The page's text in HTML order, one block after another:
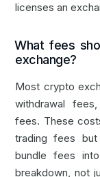
licenses an
What fees
exchange?
Most crypto
withdrawal
fees. These
trading fees
bundle fees
breakdown, not